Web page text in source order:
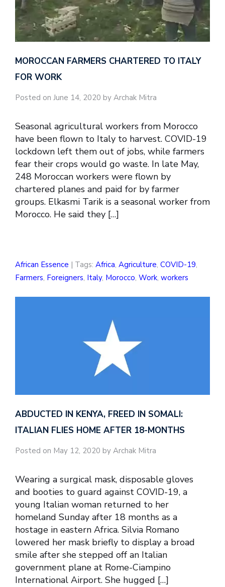
MOROCCAN FARMERS CHARTERED TO ITALY
FOR WORK
Posted on June 14, 2020 by Archak Mitra
Seasonal agricultural workers from Morocco
have been flown to Italy to harvest. COVID-19
lockdown left them out of jobs, while farmers
fear their crops would go waste. In late May,
248 Moroccan workers were flown by
chartered planes and paid for by farmer
groups. Elkasmi Tarik is a seasonal worker from
Morocco. He said they […]
African Essence | Tags: Africa, Agriculture, COVID-19,
Farmers, Foreigners, Italy, Morocco, Work, workers
ABDUCTED IN KENYA, FREED IN SOMALI:
ITALIAN FLIES HOME AFTER 18-MONTHS
Posted on May 12, 2020 by Archak Mitra
Wearing a surgical mask, disposable gloves
and booties to guard against COVID-19, a
young Italian woman returned to her
homeland Sunday after 18 months as a
hostage in eastern Africa. Silvia Romano
lowered her mask briefly to display a broad
smile after she stepped off an Italian
government plane at Rome-Ciampino
International Airport. She hugged […]